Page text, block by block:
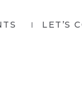
LET’S